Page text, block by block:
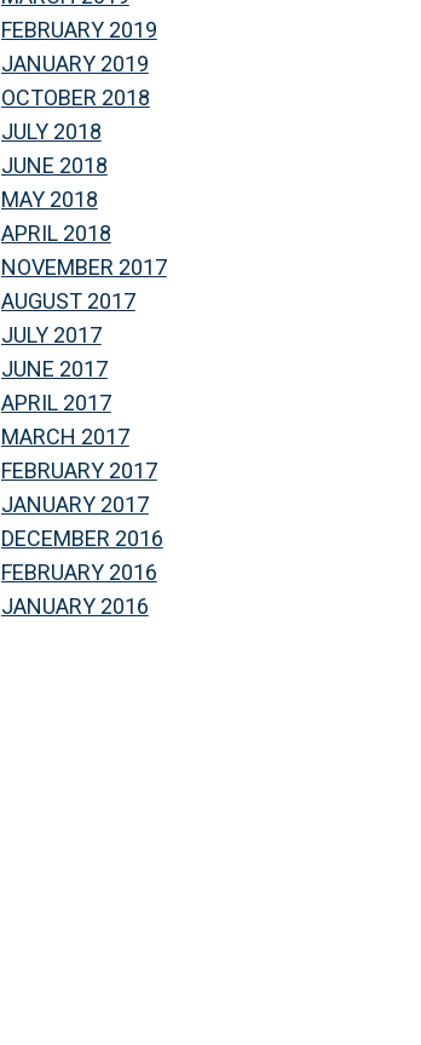
FEBRUARY 2019
JANUARY 2019
OCTOBER 2018
JULY 2018
JUNE 2018
MAY 2018
APRIL 2018
NOVEMBER 2017
AUGUST 2017
JULY 2017
JUNE 2017
APRIL 2017
MARCH 2017
FEBRUARY 2017
JANUARY 2017
DECEMBER 2016
FEBRUARY 2016
JANUARY 2016